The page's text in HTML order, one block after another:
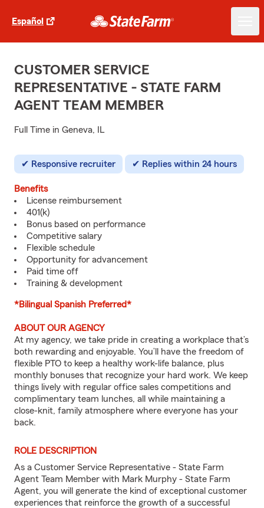
Español
CUSTOMER SERVICE
REPRESENTATIVE - STATE FARM
AGENT TEAM MEMBER
Full Time in Geneva, IL
Responsive recruiter Replies within 24 hours
Benefits
License reimbursement
401(k)
Bonus based on performance
Competitive salary
Flexible schedule
Opportunity for advancement
Paid time off
Training & development
*Bilingual Spanish Preferred*
ABOUT OUR AGENCY
At my agency, we take pride in creating a workplace that’s
both rewarding and enjoyable. You’ll have the freedom of
flexible PTO to keep a healthy work-life balance, plus
monthly bonuses that recognize your hard work. We keep
things lively with regular office sales competitions and
complimentary team lunches, all while maintaining a
close-knit, family atmosphere where everyone has your
back.
ROLE DESCRIPTION
As a Customer Service Representative - State Farm
Agent Team Member with Mark Murphy - State Farm
Agent, you will generate the kind of exceptional customer
experiences that reinforce the growth of a successful